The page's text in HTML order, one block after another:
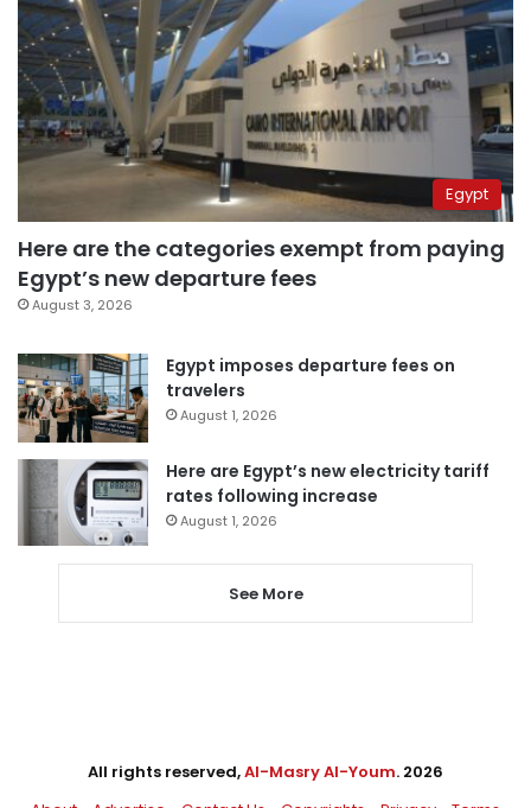
Egypt
Here are the categories exempt from paying
Egypt’s new departure fees
August 3, 2026
Egypt imposes departure fees on
travelers
August 1, 2026
Here are Egypt’s new electricity tariff
rates following increase
August 1, 2026
See More
All rights reserved,Al-Masry Al-Youm. 2026